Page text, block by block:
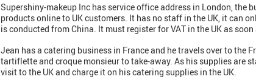
Supershiny-makeup Inc has service office address in London, the
products online to UK customers. It has no staff in the UK, it can
is conducted from China. It must register for VAT in the UK as
Jean has a catering business in France and he travels over to the
tartiflette and croque monsieur to take-away. As his supplies are
visit to the UK and charge it on his catering supplies in the UK.